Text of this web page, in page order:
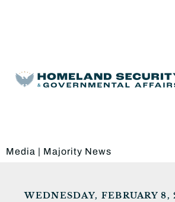
Media | Majority News
WEDNESDAY, FEBRUARY 8,